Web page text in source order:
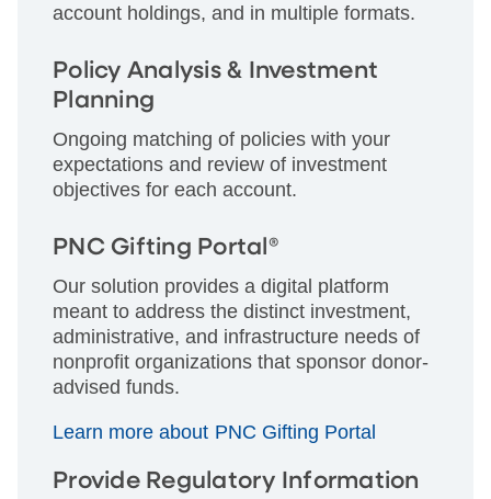
account holdings, and in multiple formats.
Policy Analysis & Investment
Planning
Ongoing matching of policies with your
expectations and review of investment
objectives for each account.
PNC Gifting Portal®
Our solution provides a digital platform
meant to address the distinct investment,
administrative, and infrastructure needs of
nonprofit organizations that sponsor donor-
advised funds.
Learn more about PNC Gifting Portal
Provide Regulatory Information